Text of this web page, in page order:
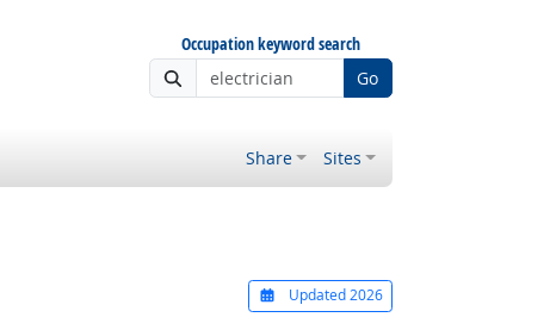
Occupation keyword search
Go
Share Sites
Updated 2026